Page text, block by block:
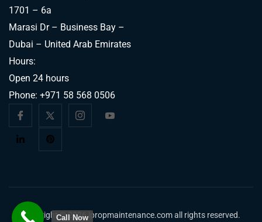
1701 – 6a
Marasi Dr – Business Bay –
Dubai – United Arab Emirates
Hours:
Open 24 hours
Phone: +971 58 568 0506
Copyright © 2026 ipropmaintenance.com all rights reserved.
Call Now